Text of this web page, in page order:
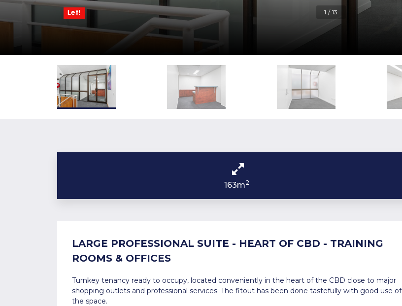
1 / 13
Let!
163m2
LARGE PROFESSIONAL SUITE - HEART OF CBD - TRAINING
ROOMS & OFFICES
Turnkey tenancy ready to occupy, located conveniently in the heart of the CBD close to major
shopping outlets and professional services. The fitout has been done tastefully with good use of
the space.